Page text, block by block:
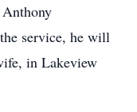
service, he will
in Lakeview